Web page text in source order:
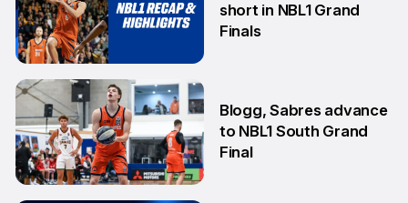
14 Aug
short in NBL1 Grand
Finals
Blogg, Sabres advance
to NBL1 South Grand
Final